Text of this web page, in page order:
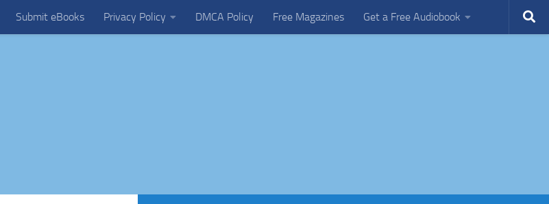
Submit eBooks Privacy Policy DMCA Policy Free Magazines Get a Free Audiobook